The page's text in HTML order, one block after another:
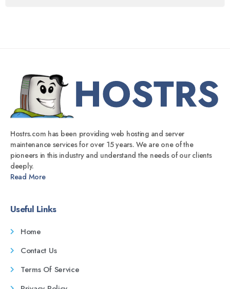
Hostrs.com has been providing web hosting and server
maintenance services for over 15 years. We are one of the
pioneers in this industry and understand the needs of our clients
deeply.
Read More
Useful Links
Home
Contact Us
Terms Of Service